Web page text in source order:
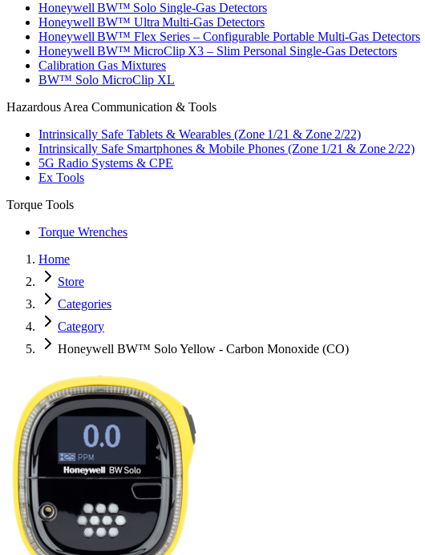
Honeywell BW™ Solo Single‑Gas Detectors
Honeywell BW™ Ultra Multi‑Gas Detectors
Honeywell BW™ Flex Series – Configurable Portable Multi‑Gas Detectors
Honeywell BW™ MicroClip X3 – Slim Personal Single‑Gas Detectors
Calibration Gas Mixtures
BW™ Solo MicroClip XL
Hazardous Area Communication & Tools
Intrinsically Safe Tablets & Wearables (Zone 1/21 & Zone 2/22)
Intrinsically Safe Smartphones & Mobile Phones (Zone 1/21 & Zone 2/22)
5G Radio Systems & CPE
Ex Tools
Torque Tools
Torque Wrenches
Home
Store
Categories
Category
Honeywell BW™ Solo Yellow - Carbon Monoxide (CO)